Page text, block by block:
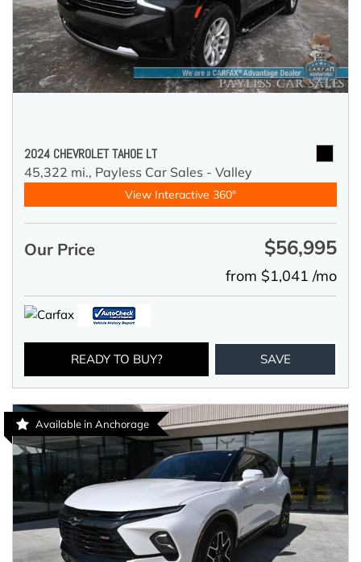
2024 CHEVROLET TAHOE LT
45,322 mi., Payless Car Sales - Valley
View Interactive 360°
Our Price $56,995
from $1,041 /mo
READY TO BUY? SAVE
Available in Anchorage